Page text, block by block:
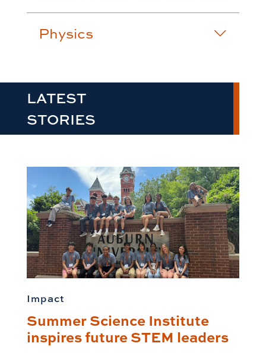
Physics
LATEST
STORIES
Impact
Summer Science Institute
inspires future STEM leaders